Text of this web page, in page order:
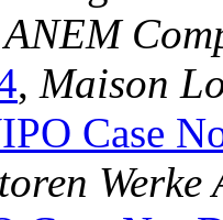
, Maison
Case